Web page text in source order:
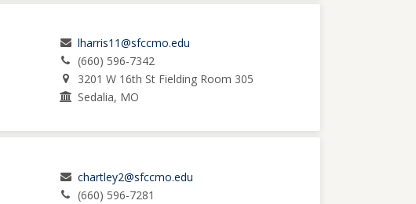
lharris11@sfccmo.edu
(660) 596-7342
3201 W 16th St Fielding Room 305
Sedalia, MO
chartley2@sfccmo.edu
(660) 596-7281